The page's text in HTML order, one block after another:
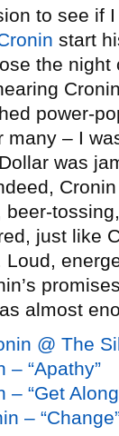
to see if
start
the night
power-
many – I
was
just like
Loud,
almost
@ The
– “Apathy”
– “Get
–